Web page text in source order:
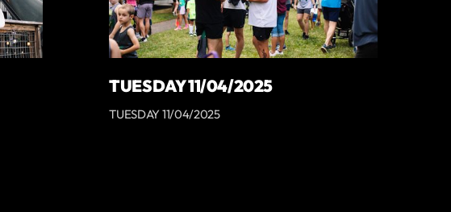
TUESDAY 11/04/2025
TUESDAY 11/04/2025